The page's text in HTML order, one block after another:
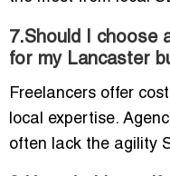
7.Should I choose
for my Lancaster
Freelancers offer
local expertise.
often lack the agility